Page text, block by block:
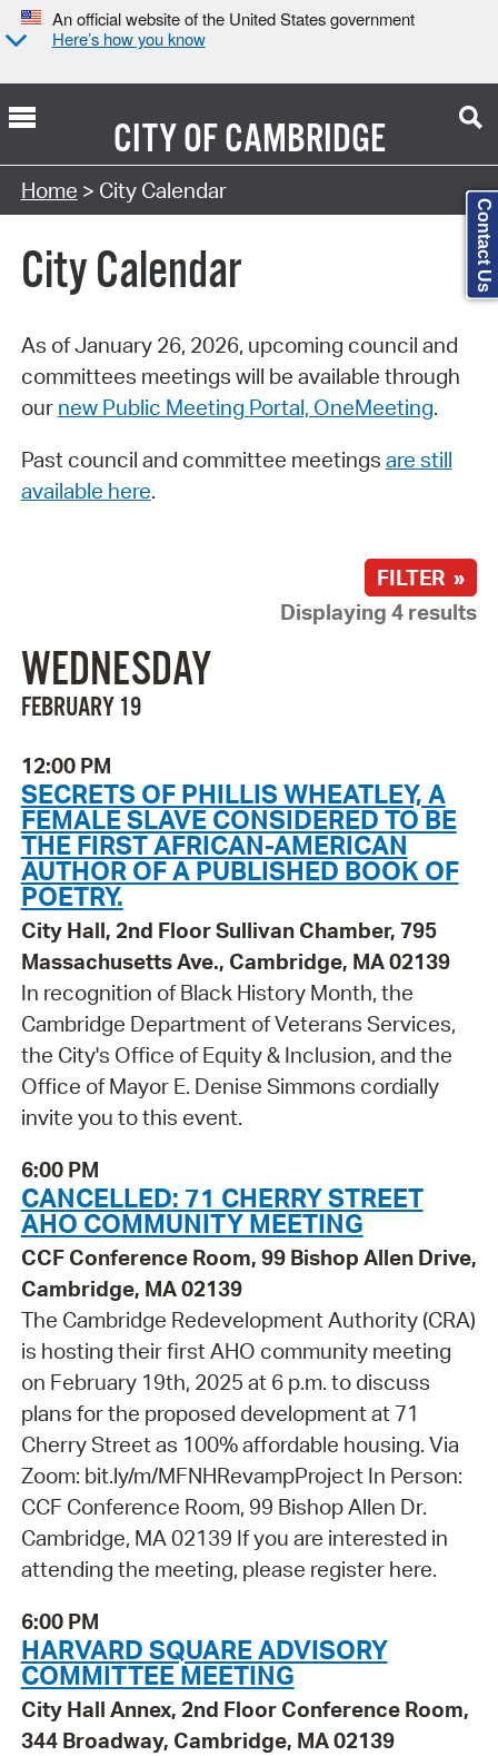
An official website of the United States government
Here’s how you know
CITY OFCAMBRIDGE
Search Type:
Home > City Calendar
City Calendar
As of January 26, 2026, upcoming council and
committees meetings will be available through
our new Public Meeting Portal, OneMeeting.
Past council and committee meetings are still
available here.
FILTER »
Displaying 4 results
WEDNESDAY
FEBRUARY 19
12:00 PM
SECRETS OF PHILLIS WHEATLEY, A
FEMALE SLAVE CONSIDERED TO BE
THE FIRST AFRICAN-AMERICAN
AUTHOR OF A PUBLISHED BOOK OF
POETRY.
City Hall, 2nd Floor Sullivan Chamber, 795
Massachusetts Ave., Cambridge, MA 02139
In recognition of Black History Month, the
Cambridge Department of Veterans Services,
the City's Office of Equity & Inclusion, and the
Office of Mayor E. Denise Simmons cordially
invite you to this event.
6:00 PM
CANCELLED: 71 CHERRY STREET
AHO COMMUNITY MEETING
CCF Conference Room, 99 Bishop Allen Drive,
Cambridge, MA 02139
The Cambridge Redevelopment Authority (CRA)
is hosting their first AHO community meeting
on February 19th, 2025 at 6 p.m. to discuss
plans for the proposed development at 71
Cherry Street as 100% affordable housing. Via
Zoom: bit.ly/m/MFNHRevampProject In Person:
CCF Conference Room, 99 Bishop Allen Dr.
Cambridge, MA 02139 If you are interested in
attending the meeting, please register here.
6:00 PM
HARVARD SQUARE ADVISORY
COMMITTEE MEETING
City Hall Annex, 2nd Floor Conference Room,
344 Broadway, Cambridge, MA 02139
Contact Us